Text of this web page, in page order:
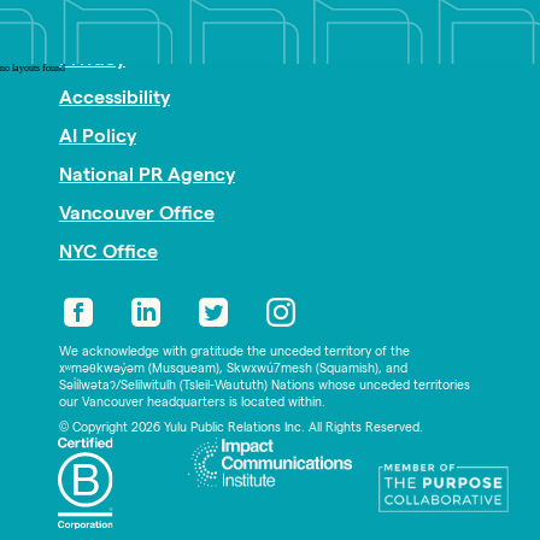
no layouts found
Nonprofit PR
Privacy
Accessibility
AI Policy
National PR Agency
Vancouver Office
NYC Office
We acknowledge with gratitude the unceded territory of the
xʷməθkwəy̓əm (Musqueam), Skwxwú7mesh (Squamish), and
Səl̓ílwətaʔ/Selilwitulh (Tsleil-Waututh) Nations whose unceded territories
our Vancouver headquarters is located within.
© Copyright 2026 Yulu Public Relations Inc. All Rights Reserved.